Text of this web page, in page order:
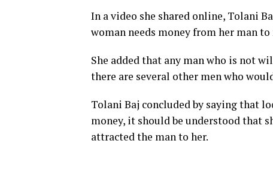
In a video she shared online, Tolani
woman needs money from her man
She added that any man who is not
there are several other men who
Tolani Baj concluded by saying that
money, it should be understood
attracted the man to her.